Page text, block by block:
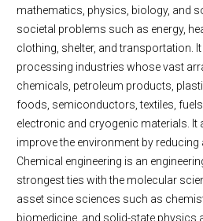
Graduate
Research
Faculty & Staff
Academic Employment
Seminar Series
Dept Events
Dept News
E-Newsletter
Contact Us
mathematics, physics, biology, and
societal problems such as energy,
clothing, shelter, and transportation.
processing industries whose vast
chemicals, petroleum products,
foods, semiconductors, textiles,
electronic and cryogenic materials. It
improve the environment by reducing
Chemical engineering is an
strongest ties with the molecular
asset since sciences such as
biomedicine, and solid-state physics